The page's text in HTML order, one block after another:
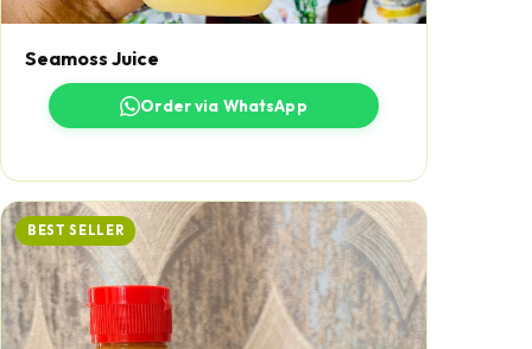
Seamoss Juice
Order via WhatsApp
BEST SELLER